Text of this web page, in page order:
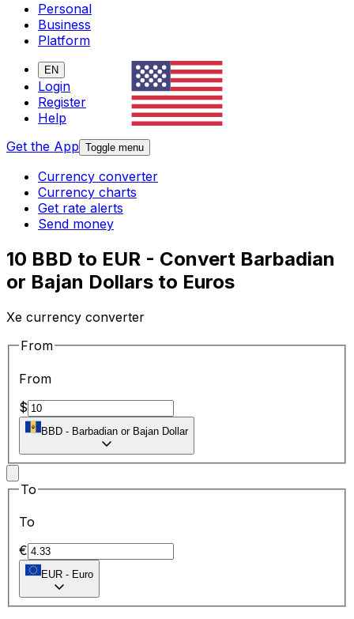
Personal
Business
Platform
EN
Login
Register
Help
Get the App Toggle menu
Currency converter
Currency charts
Get rate alerts
Send money
10 BBD to EUR - Convert Barbadian
or Bajan Dollars to Euros
Xe currency converter
From
From
$
BBD - Barbadian or Bajan Dollar
To
To
€
EUR - Euro